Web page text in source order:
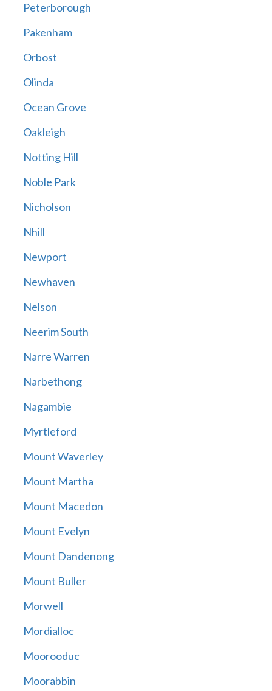
Peterborough
Pakenham
Orbost
Olinda
Ocean Grove
Oakleigh
Notting Hill
Noble Park
Nicholson
Nhill
Newport
Newhaven
Nelson
Neerim South
Narre Warren
Narbethong
Nagambie
Myrtleford
Mount Waverley
Mount Martha
Mount Macedon
Mount Evelyn
Mount Dandenong
Mount Buller
Morwell
Mordialloc
Moorooduc
Moorabbin